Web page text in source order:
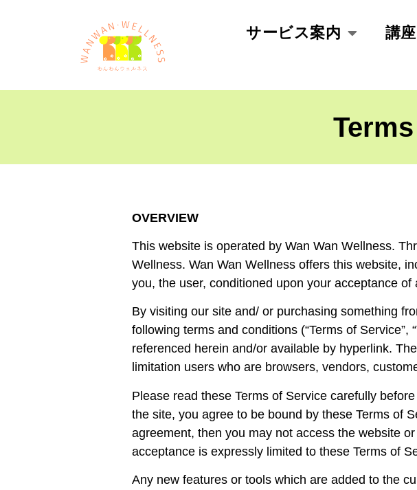
サービス案内 講
OVERVIEW
This website is operated by Wan Wan Wellness.
Wellness. Wan Wan Wellness offers this website,
you, the user, conditioned upon your acceptance
By visiting our site and/ or purchasing something
following terms and conditions (“Terms of
referenced herein and/or available by hyperlink.
limitation users who are browsers, vendors,
Please read these Terms of Service carefully
the site, you agree to be bound by these Terms of
agreement, then you may not access the website
acceptance is expressly limited to these Terms of
Any new features or tools which are added to the